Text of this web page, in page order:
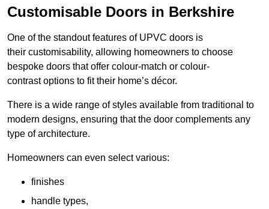
Customisable Doors in Berkshire
One of the standout features of UPVC doors is
their customisability, allowing homeowners to choose
bespoke doors that offer colour-match or colour-
contrast options to fit their home’s décor.
There is a wide range of styles available from traditional to
modern designs, ensuring that the door complements any
type of architecture.
Homeowners can even select various:
finishes
handle types,